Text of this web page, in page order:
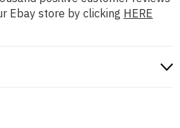
Ebay store by clicking HERE